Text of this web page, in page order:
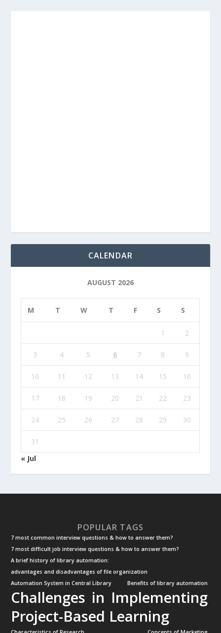
CALENDAR
AUGUST 2026
M T W T F S S
1 2
3 4 5 6 7 8 9
10 11 12 13 14 15 16
17 18 19 20 21 22 23
24 25 26 27 28 29 30
31
« Jul
POPULAR TAGS
7 most common interview questions & how to answer them?
7 most difficult job interview questions & how to answer them?
A brief history of library automation:
advantages and disadvantages of file organization
Automation System in Central Library
Benefits of library automation
Challenges in Implementing
Project-Based Learning